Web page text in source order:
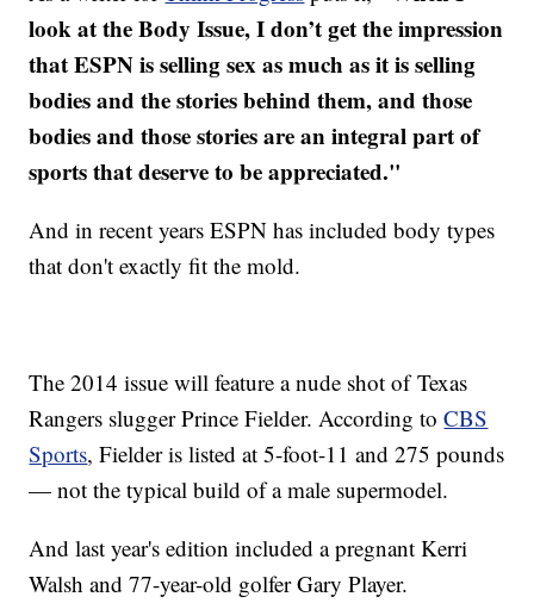
look at the Body Issue, I don’t get the impression
that ESPN is selling sex as much as it is selling
bodies and the stories behind them, and those
bodies and those stories are an integral part of
sports that deserve to be appreciated."
And in recent years ESPN has included body types
that don't exactly fit the mold.
The 2014 issue will feature a nude shot of Texas
Rangers slugger Prince Fielder. According toCBS
Sports, Fielder is listed at 5-foot-11 and 275 pounds
— not the typical build of a male supermodel.
And last year's edition included a pregnant Kerri
Walsh and 77-year-old golfer Gary Player.